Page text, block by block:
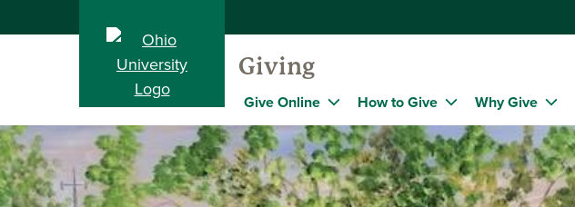
Giving
Give Online How to Give Why Give